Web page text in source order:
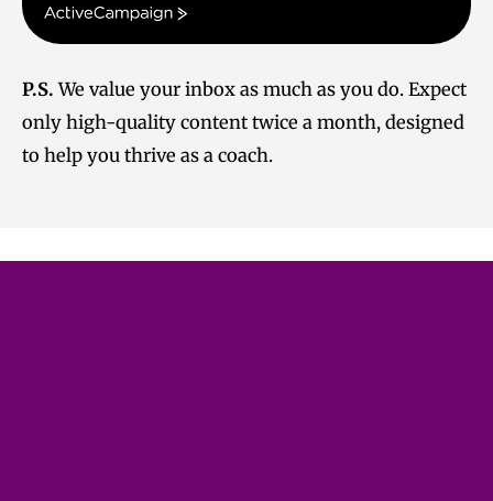
A
c
i
e
C
i
P.S. We value your inbox as much as you do. Expect
only high-quality content twice a month, designed
to help you thrive as a coach.